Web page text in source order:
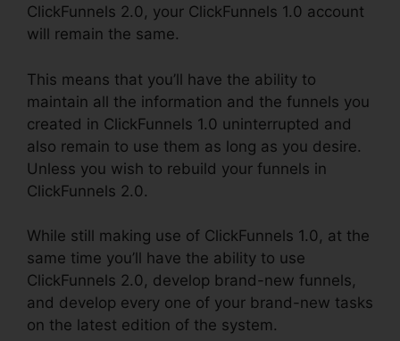
ClickFunnels 2.0, your ClickFunnels 1.0 account
will remain the same.
This means that you’ll have the ability to
maintain all the information and the funnels you
created in ClickFunnels 1.0 uninterrupted and
also remain to use them as long as you desire.
Unless you wish to rebuild your funnels in
ClickFunnels 2.0.
While still making use of ClickFunnels 1.0, at the
same time you’ll have the ability to use
ClickFunnels 2.0, develop brand-new funnels,
and develop every one of your brand-new tasks
on the latest edition of the system.